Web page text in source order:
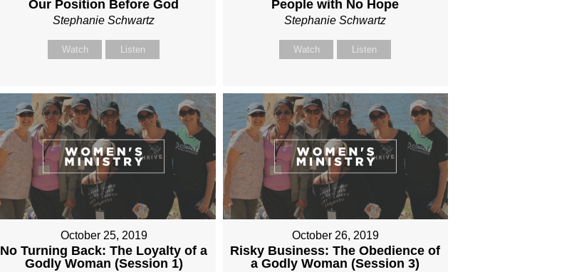
Our Position Before God
Stephanie Schwartz
Watch Listen
People with No Hope
Stephanie Schwartz
Watch Listen
October 25, 2019
No Turning Back: The Loyalty of a
Godly Woman (Session 1)
October 26, 2019
Risky Business: The Obedience of
a Godly Woman (Session 3)